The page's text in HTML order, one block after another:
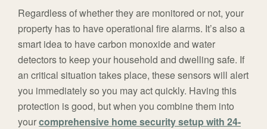
Regardless of whether they are monitored or not, your
property has to have operational fire alarms. It’s also a
smart idea to have carbon monoxide and water
detectors to keep your household and dwelling safe. If
an critical situation takes place, these sensors will alert
you immediately so you may act quickly. Having this
protection is good, but when you combine them into
yourcomprehensive home security setup with 24-